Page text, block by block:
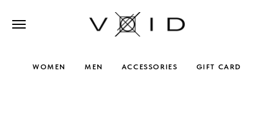
WOMEN MEN ACCESSORIES GIFT CARD